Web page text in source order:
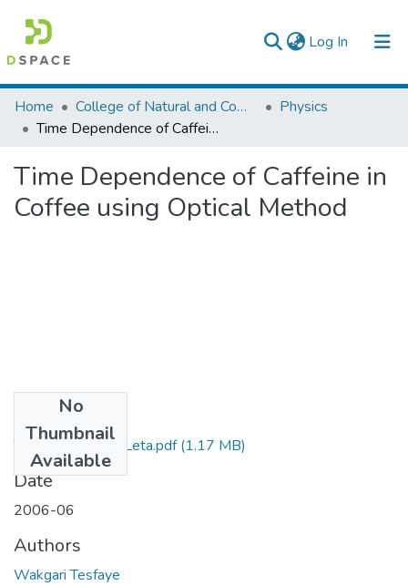
Log In (current)
Colleges, Institutes & Collections
Browse AAU-ETD
Statistics
Home College of Natural and Computational Sciences
Physics
Time Dependence of Caffeine in Coffee using Optical Method
Time Dependence of Caffeine in
Coffee using Optical Method
No
Thumbnail
Available
Tesfaye Wakgari Leta.pdf(1.17 MB)
Date
2006-06
Authors
Wakgari Tesfaye